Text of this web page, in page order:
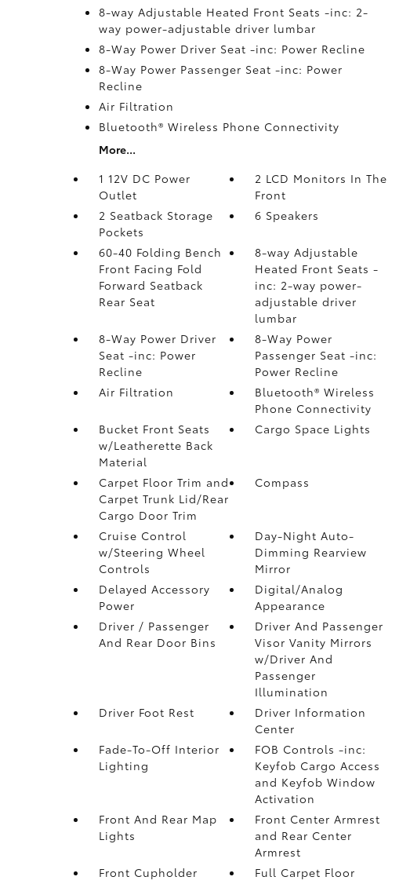
8-way Adjustable Heated Front Seats -inc: 2-
way power-adjustable driver lumbar
8-Way Power Driver Seat -inc: Power Recline
8-Way Power Passenger Seat -inc: Power
Recline
Air Filtration
Bluetooth® Wireless Phone Connectivity
More...
1 12V DC Power
Outlet
2 LCD Monitors In The
Front
2 Seatback Storage
Pockets
6 Speakers
60-40 Folding Bench
Front Facing Fold
Forward Seatback
Rear Seat
8-way Adjustable
Heated Front Seats -
inc: 2-way power-
adjustable driver
lumbar
8-Way Power Driver
Seat -inc: Power
Recline
8-Way Power
Passenger Seat -inc:
Power Recline
Air Filtration
Bluetooth® Wireless
Phone Connectivity
Bucket Front Seats
w/Leatherette Back
Material
Cargo Space Lights
Carpet Floor Trim and
Carpet Trunk Lid/Rear
Cargo Door Trim
Compass
Cruise Control
w/Steering Wheel
Controls
Day-Night Auto-
Dimming Rearview
Mirror
Delayed Accessory
Power
Digital/Analog
Appearance
Driver / Passenger
And Rear Door Bins
Driver And Passenger
Visor Vanity Mirrors
w/Driver And
Passenger
Illumination
Driver Foot Rest
Driver Information
Center
Fade-To-Off Interior
Lighting
FOB Controls -inc:
Keyfob Cargo Access
and Keyfob Window
Activation
Front And Rear Map
Lights
Front Center Armrest
and Rear Center
Armrest
Front Cupholder
Full Carpet Floor